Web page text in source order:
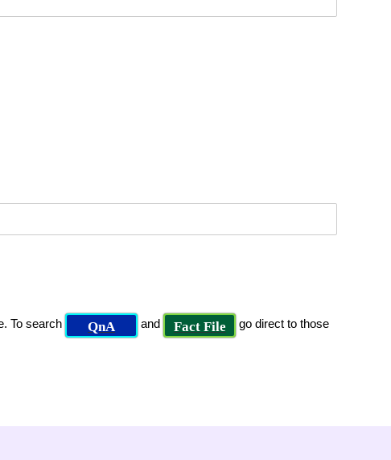
To search QnA and Fact File go direct to those